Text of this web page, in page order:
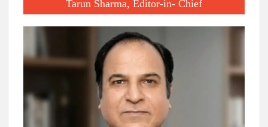
Tarun Sharma, Editor-in- Chief